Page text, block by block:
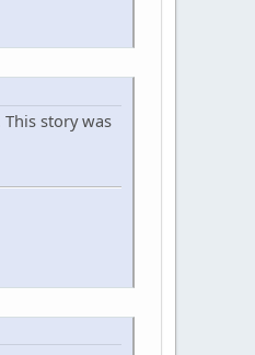
story was